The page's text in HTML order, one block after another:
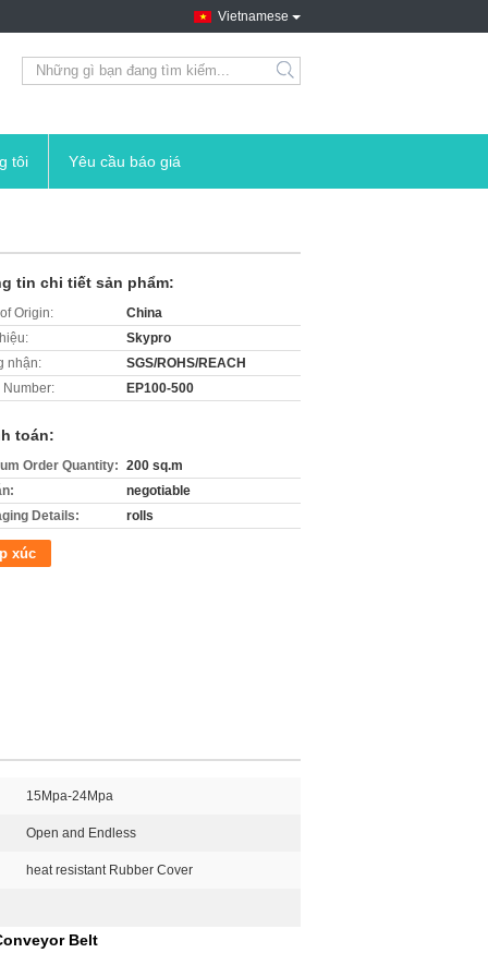
Vietnamese
search
tôi Yêu cầu báo giá
tin chi tiết sản phẩm:
Origin:
China
Skypro
nhận:
SGS/ROHS/REACH
Number:
EP100-500
toán:
Order Quantity: 200 sq.m
negotiable
Details:
rolls
xúc
15Mpa-24Mpa
Open and Endless
heat resistant Rubber Cover
Belt